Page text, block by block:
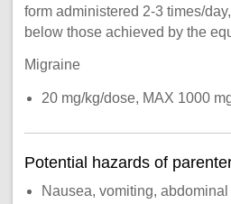
form administered 2-3 times/
below those achieved by the
Migraine
20 mg/kg/dose, MAX 1000
Potential hazards of
Nausea, vomiting,